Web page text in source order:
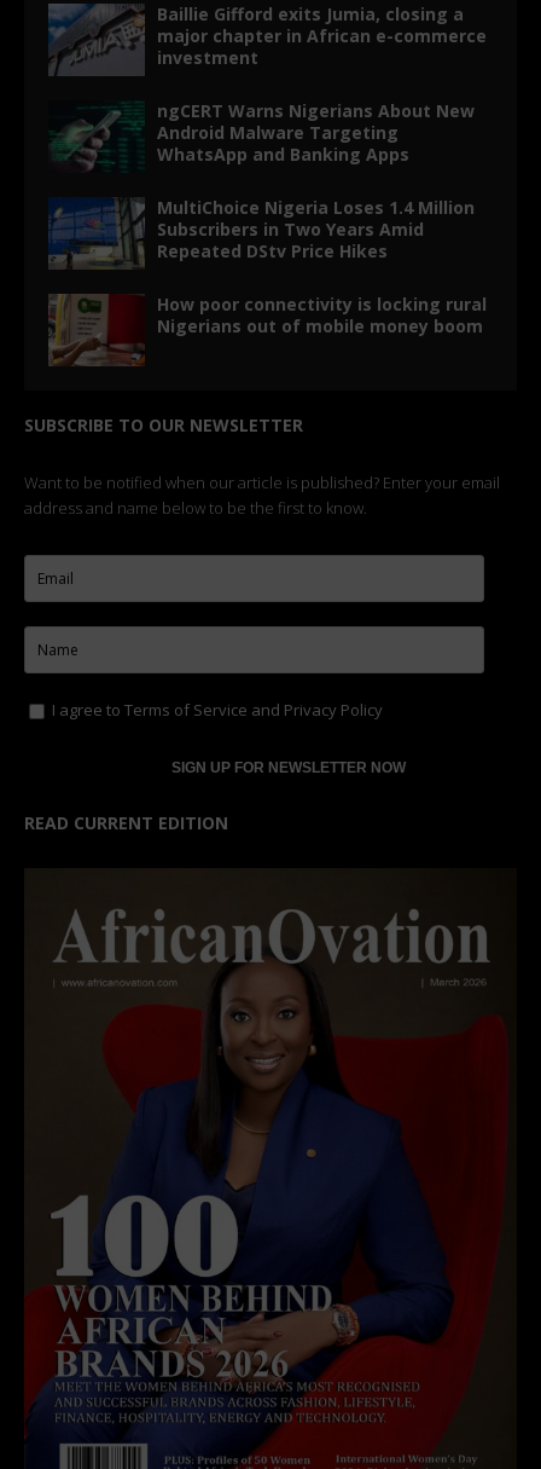
Baillie Gifford exits Jumia, closing a
major chapter in African e-commerce
investment
ngCERT Warns Nigerians About New
Android Malware Targeting
WhatsApp and Banking Apps
MultiChoice Nigeria Loses 1.4 Million
Subscribers in Two Years Amid
Repeated DStv Price Hikes
How poor connectivity is locking rural
Nigerians out of mobile money boom
SUBSCRIBE TO OUR NEWSLETTER
Want to be notified when our article is published? Enter your email
address and name below to be the first to know.
I agree to Terms of Service and Privacy Policy
READ CURRENT EDITION